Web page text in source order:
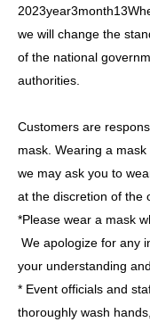
[About letters and
・Letters and
・ Food and drink
products and
those that require
drugs,stuffed
accept plants, cash,
difficult to carry,
beads, and other
Let's not.
*We do not accept
2023year3month13
we will change the
of the national
authorities.
Customers are
mask. Wearing a
we may ask you to
at the discretion of the
*Please wear a mask
We apologize for any
your understanding
* Event officials and
thoroughly wash